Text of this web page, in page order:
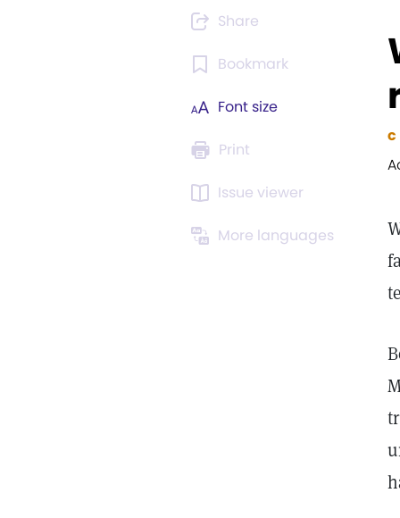
Share
Bookmark
Font size
Print
Issue viewer
More languages
c